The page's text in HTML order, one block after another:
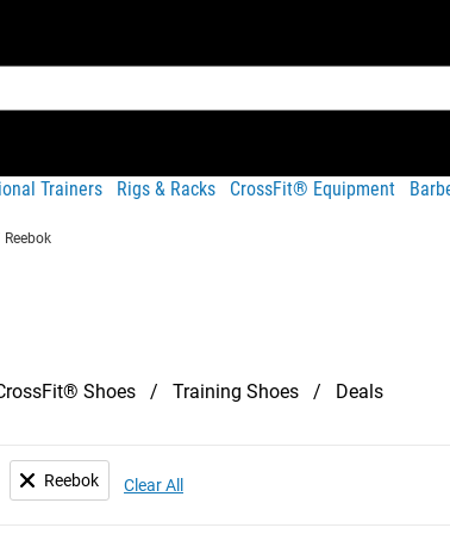
Trainers Rigs & Racks CrossFit® Equipment
Reebok
Shoes Training Shoes Deals
Reebok Clear All